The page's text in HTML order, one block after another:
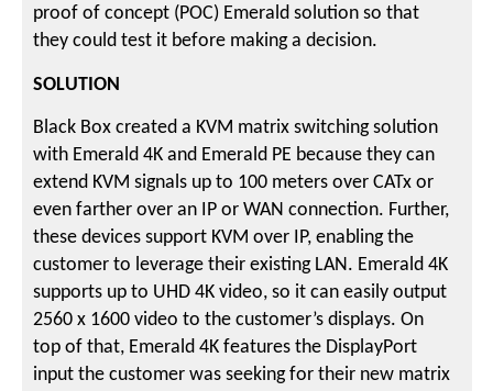
proof of concept (POC) Emerald solution so that
they could test it before making a decision.
SOLUTION
Black Box created a KVM matrix switching solution
with Emerald 4K and Emerald PE because they can
extend KVM signals up to 100 meters over CATx or
even farther over an IP or WAN connection. Further,
these devices support KVM over IP, enabling the
customer to leverage their existing LAN. Emerald 4K
supports up to UHD 4K video, so it can easily output
2560 x 1600 video to the customer’s displays. On
top of that, Emerald 4K features the DisplayPort
input the customer was seeking for their new matrix